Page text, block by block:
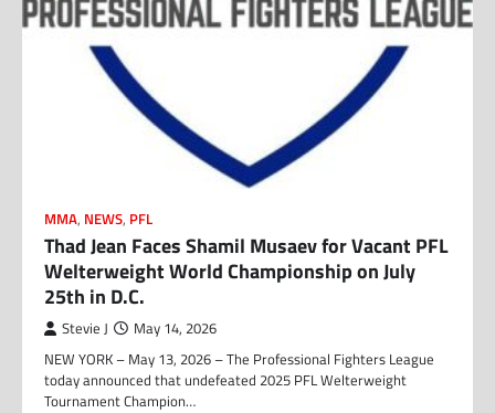
MMA, NEWS, PFL
Thad Jean Faces Shamil Musaev for Vacant PFL
Welterweight World Championship on July
25th in D.C.
Stevie J May 14, 2026
NEW YORK – May 13, 2026 – The Professional Fighters League
today announced that undefeated 2025 PFL Welterweight
Tournament Champion…